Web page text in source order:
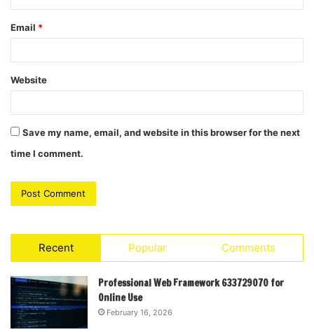
Email *
Website
Save my name, email, and website in this browser for the next
time I comment.
Recent Popular Comments
Professional Web Framework 633729070 for
Online Use
February 16, 2026